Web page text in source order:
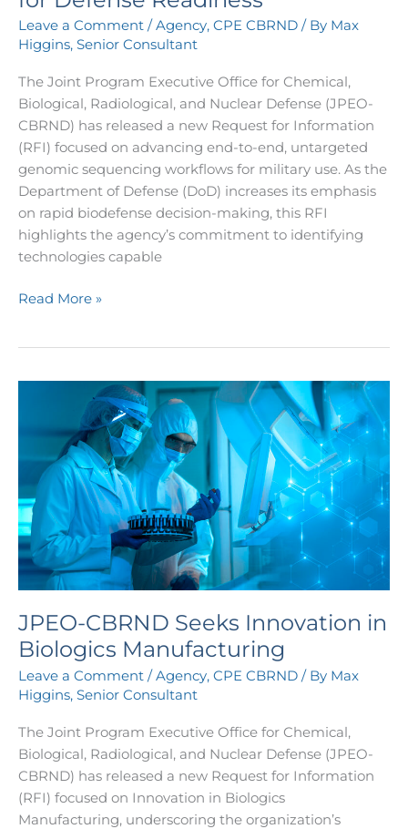
Leave a Comment / Agency, CPE CBRND / By Max
Higgins, Senior Consultant
The Joint Program Executive Office for Chemical,
Biological, Radiological, and Nuclear Defense (JPEO-
CBRND) has released a new Request for Information
(RFI) focused on advancing end-to-end, untargeted
genomic sequencing workflows for military use. As the
Department of Defense (DoD) increases its emphasis
on rapid biodefense decision-making, this RFI
highlights the agency’s commitment to identifying
technologies capable
Genomic
Sequencing
for
Defense
Readiness
Read More »
JPEO-CBRND Seeks Innovation in
Biologics Manufacturing
Leave a Comment /Agency, CPE CBRND / By Max
Higgins, Senior Consultant
The Joint Program Executive Office for Chemical,
Biological, Radiological, and Nuclear Defense (JPEO-
CBRND) has released a new Request for Information
(RFI) focused on Innovation in Biologics
Manufacturing, underscoring the organization’s
Seeks
Innovation
Biologics
Manufacturing